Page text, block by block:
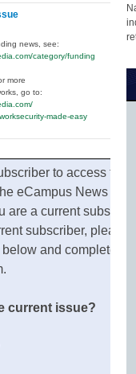
news, see:
category/funding
more
go to:
made-easy
to access the
eCampus News
are a current
subscriber, please
and complete the
current issue?